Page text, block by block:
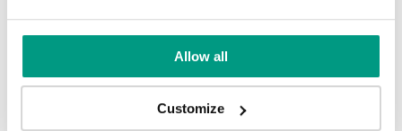
Allow all
Customize